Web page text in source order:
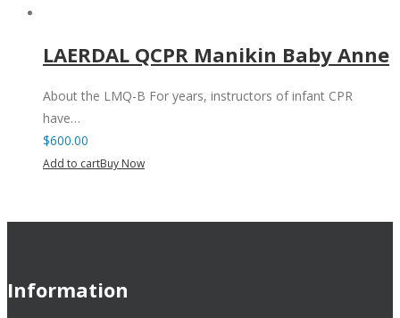
LAERDAL QCPR Manikin Baby Anne
About the LMQ-B For years, instructors of infant CPR
have…
$600.00
Add to cartBuy Now
Information